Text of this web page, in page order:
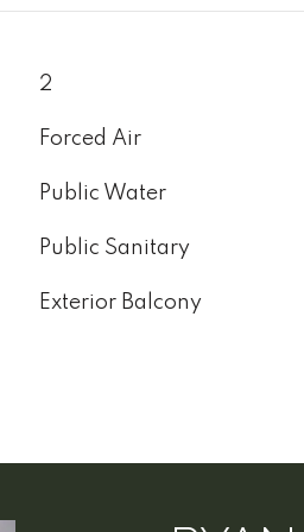
2
Forced Air
Public Water
Public Sanitary
Exterior Balcony